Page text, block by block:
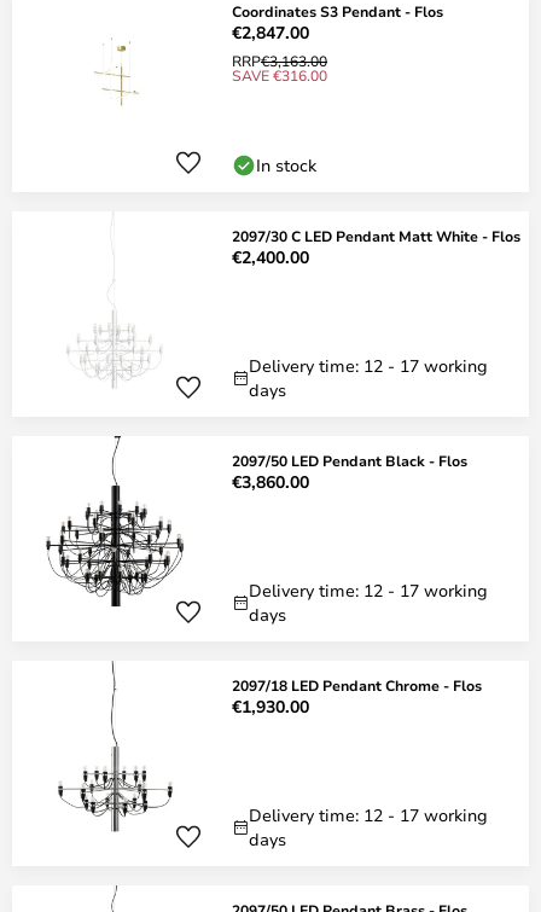
Coordinates S3 Pendant - Flos
€2,847.00
RRP€3,163.00
SAVE €316.00
In stock
2097/30 C LED Pendant Matt White - Flos
€2,400.00
Delivery time: 12 - 17 working
days
2097/50 LED Pendant Black - Flos
€3,860.00
Delivery time: 12 - 17 working
days
2097/18 LED Pendant Chrome - Flos
€1,930.00
Delivery time: 12 - 17 working
days